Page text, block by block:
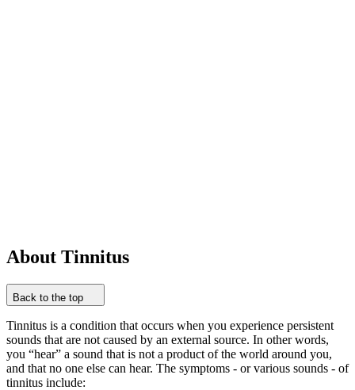
About Tinnitus
Back to the top
Tinnitus is a condition that occurs when you experience persistent
sounds that are not caused by an external source. In other words,
you “hear” a sound that is not a product of the world around you,
and that no one else can hear. The symptoms - or various sounds - of
tinnitus include: